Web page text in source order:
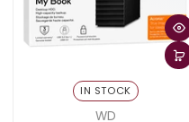
IN STOCK
Nal Hard Drive
QAR 1,599.00